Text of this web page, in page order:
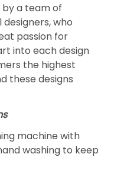
a team of
who
passion for
into each design
the highest
these designs
machine with
washing to keep